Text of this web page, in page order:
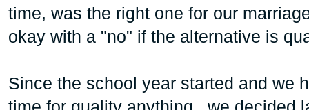
time, was the right one for our
okay with a "no" if the alternative is
Since the school year started and we